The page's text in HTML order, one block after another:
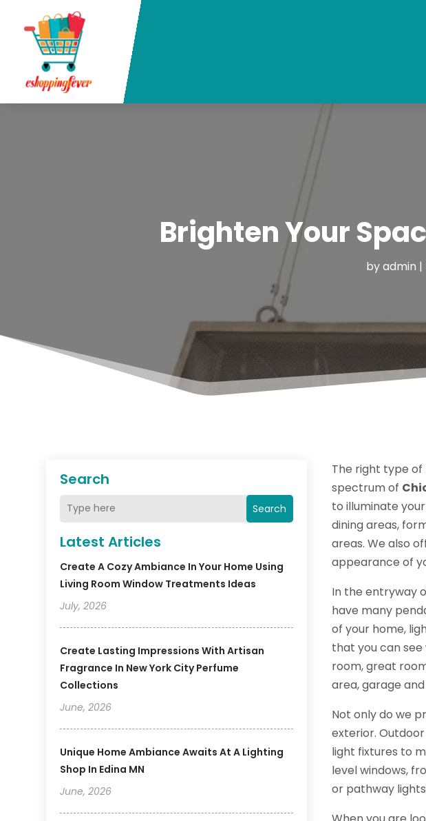
Brighten Your
byadmin |
Search
Search
Latest Articles
Create A Cozy Ambiance In Your Home Using
Living Room Window Treatments Ideas
July, 2026
Create Lasting Impressions With Artisan
Fragrance In New York City Perfume
Collections
June, 2026
Unique Home Ambiance Awaits At A Lighting
Shop In Edina MN
June, 2026
The right type of
spectrum of
to illuminate
dining areas,
areas. We also
appearance of
In the entryway
have many
of your home,
that you can
room, great
area, garage
Not only do we
exterior.
light fixtures to
level windows,
or pathway